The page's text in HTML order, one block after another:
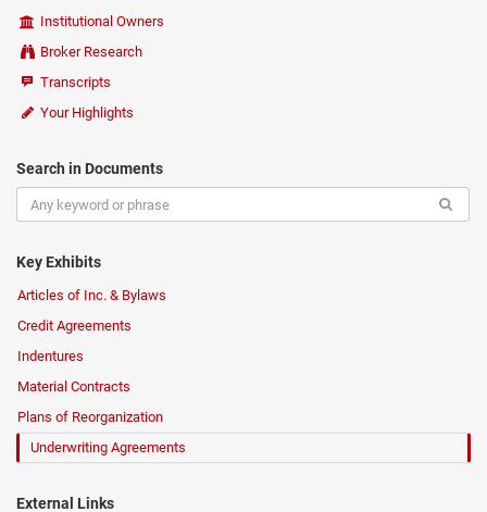
Institutional Owners
Broker Research
Transcripts
Your Highlights
Search in Documents
Key Exhibits
Articles of Inc. & Bylaws
Credit Agreements
Indentures
Material Contracts
Plans of Reorganization
Underwriting Agreements
External Links